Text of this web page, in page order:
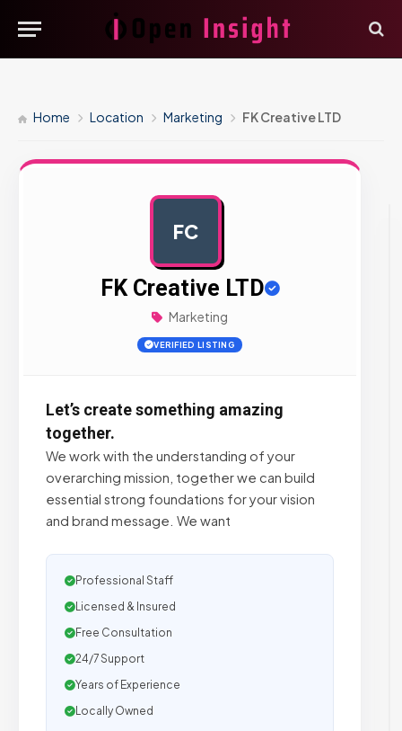
Home Location Marketing FK Creative LTD
FC
FK Creative LTD
Marketing
VERIFIED LISTING
Let’s create something amazing
together.
We work with the understanding of your
overarching mission, together we can build
essential strong foundations for your vision
and brand message. We want
Professional Staff
Licensed & Insured
Free Consultation
24/7 Support
Years of Experience
Locally Owned